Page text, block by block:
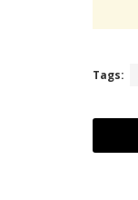
Tags: